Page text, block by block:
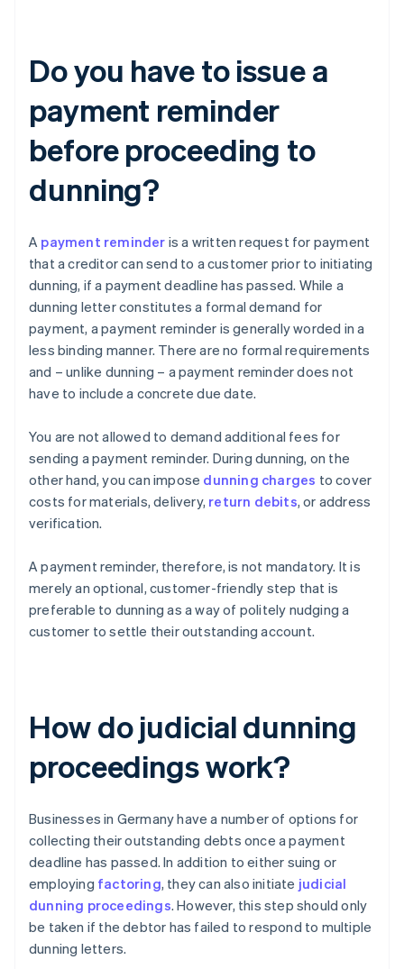
Do you have to issue a
payment reminder
before proceeding to
dunning?
A payment reminder is a written request for payment
that a creditor can send to a customer prior to initiating
dunning, if a payment deadline has passed. While a
dunning letter constitutes a formal demand for
payment, a payment reminder is generally worded in a
less binding manner. There are no formal requirements
and – unlike dunning – a payment reminder does not
have to include a concrete due date.
You are not allowed to demand additional fees for
sending a payment reminder. During dunning, on the
other hand, you can impose dunning charges to cover
costs for materials, delivery, return debits, or address
verification.
A payment reminder, therefore, is not mandatory. It is
merely an optional, customer-friendly step that is
preferable to dunning as a way of politely nudging a
customer to settle their outstanding account.
How do judicial dunning
proceedings work?
Businesses in Germany have a number of options for
collecting their outstanding debts once a payment
deadline has passed. In addition to either suing or
employing factoring, they can also initiate judicial
dunning proceedings. However, this step should only
be taken if the debtor has failed to respond to multiple
dunning letters.